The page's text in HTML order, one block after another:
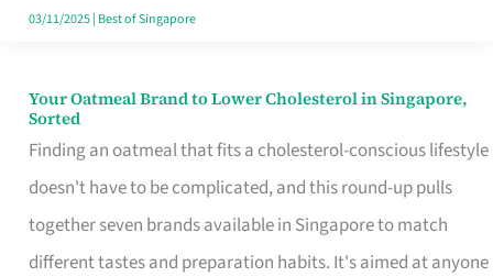
Ghost
03/11/2025| Best of Singapore
Your Oatmeal Brand to Lower Cholesterol in Singapore,
Sorted
Finding an oatmeal that fits a cholesterol-conscious lifestyle
doesn't have to be complicated, and this round-up pulls
together seven brands available in Singapore to match
different tastes and preparation habits. It's aimed at anyone
Your
Oatmeal
Brand
to
Lower